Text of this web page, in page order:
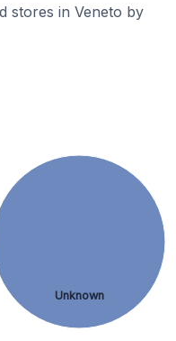
stores in Veneto by
Unknown